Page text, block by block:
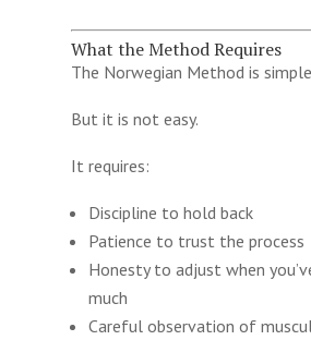
What the Method Requires
The Norwegian Method is
But it is not easy.
It requires:
Discipline to hold back
Patience to trust the process
Honesty to adjust when
much
Careful observation of